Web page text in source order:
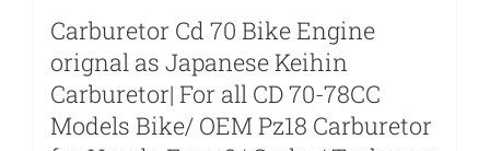
Carburetor Cd 70 Bike Engine
orignal as Japanese Keihin
Carburetor| For all CD 70-78CC
Models Bike/ OEM Pz18 Carburetor